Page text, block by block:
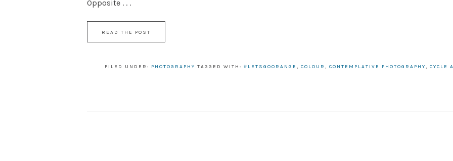
Opposite . . .
READ THE POST
FILED UNDER: PHOTOGRAPHY TAGGED WITH: #LETSGOORANGE , COLOUR , CONTEMPLATIVE PHOTOGRAPHY, CYCLE